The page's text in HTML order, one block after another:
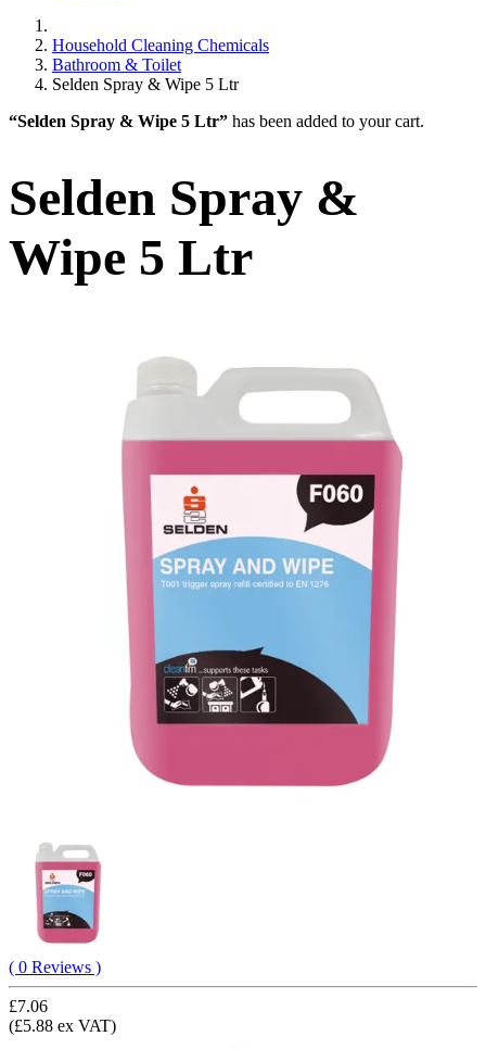
Household Cleaning Chemicals
Bathroom & Toilet
Selden Spray & Wipe 5 Ltr
“Selden Spray & Wipe 5 Ltr” has been added to your cart.
Selden Spray &
Wipe 5 Ltr
( 0 Reviews )
£7.06
(£5.88 ex VAT)